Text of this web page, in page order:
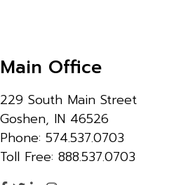
Main Office
229 South Main Street
Goshen, IN 46526
Phone: 574.537.0703
Toll Free: 888.537.0703